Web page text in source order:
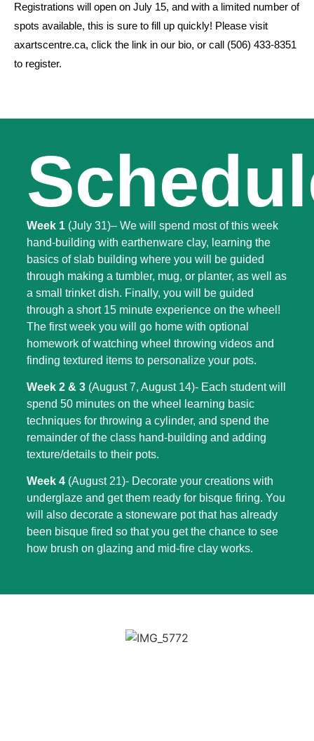
Registrations will open on July 15, and with a limited number of
spots available, this is sure to fill up quickly! Please visit
axartscentre.ca, click the link in our bio, or call (506) 433-8351
to register.
Week 1 (July 31)– We will spend most of this week
hand-building with earthenware clay, learning the
basics of slab building where you will be guided
through making a tumbler, mug, or planter, as well as
a small trinket dish. Finally, you will be guided
through a short 15 minute experience on the wheel!
The first week you will go home with optional
homework of watching wheel throwing videos and
finding textured items to personalize your pots.
Week 2 & 3 (August 7, August 14)- Each student will
spend 50 minutes on the wheel learning basic
techniques for throwing a cylinder, and spend the
remainder of the class hand-building and adding
texture/details to their pots.
Week 4 (August 21)- Decorate your creations with
underglaze and get them ready for bisque firing. You
will also decorate a stoneware pot that has already
been bisque fired so that you get the chance to see
how brush on glazing and mid-fire clay works.